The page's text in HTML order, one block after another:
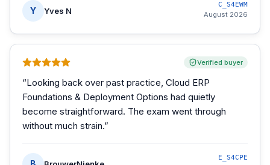
Y Yves N
C_S4EWM
August 2026
Verified buyer
“Looking back over past practice, Cloud ERP
Foundations & Deployment Options had quietly
become straightforward. The exam went through
without much strain.”
E_S4CPE